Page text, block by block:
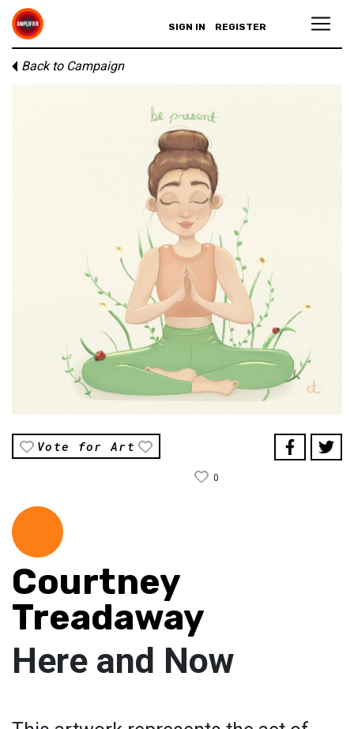
SIGN IN REGISTER
Back to Campaign
Vote for Art
0
Courtney
Treadaway
Here and Now